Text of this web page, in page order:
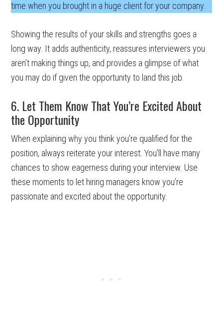
time when you brought in a huge client for your company.
Showing the results of your skills and strengths goes a
long way. It adds authenticity, reassures interviewers you
aren’t making things up, and provides a glimpse of what
you may do if given the opportunity to land this job.
6. Let Them Know That You’re Excited About
the Opportunity
When explaining why you think you’re qualified for the
position, always reiterate your interest. You’ll have many
chances to show eagerness during your interview. Use
these moments to let hiring managers know you’re
passionate and excited about the opportunity.